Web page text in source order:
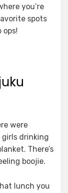
you’re
spots
ops!
were
girls drinking
There’s
boojie.
lunch you